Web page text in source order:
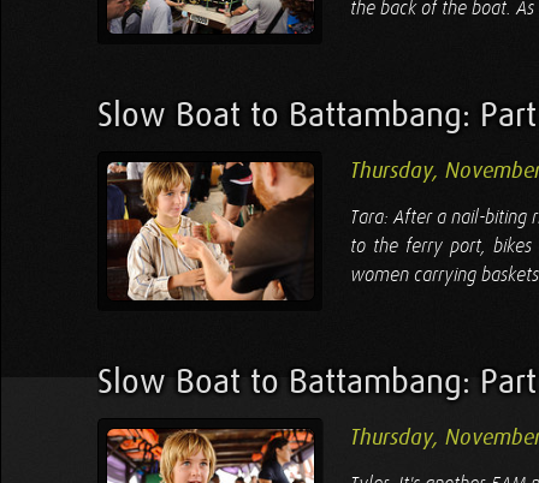
the back of the boat.
Slow Boat to Battambang:
Thursday,
Tara: After a nail-biting
to the ferry port,
women carrying
Slow Boat to Battambang:
Thursday,